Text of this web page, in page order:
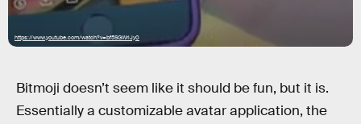
https://www.youtube.com/watch?v=bf5SGWriJy0
Bitmoji doesn’t seem like it should be fun, but it is.
Essentially a customizable avatar application, the